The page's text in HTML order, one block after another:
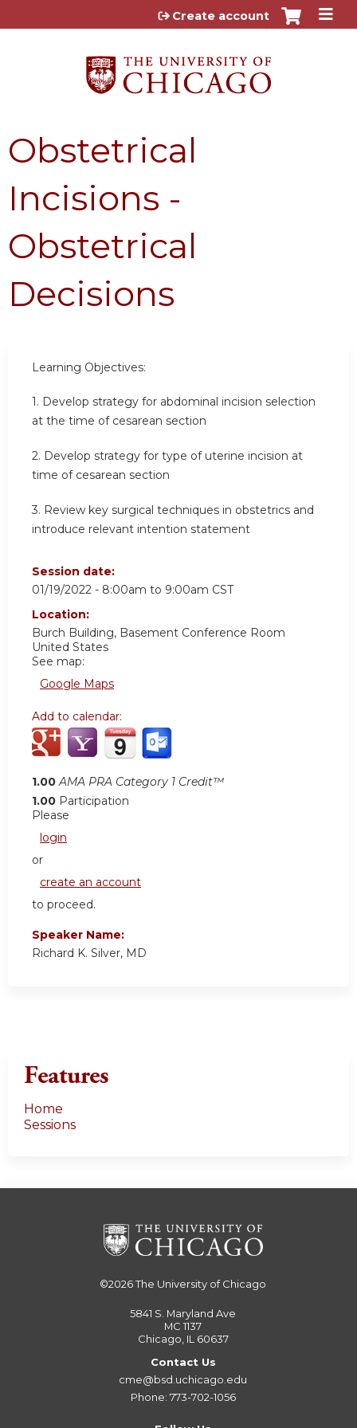
Jump to content
Create account
Obstetrical
Incisions -
Obstetrical
Decisions
Learning Objectives:
1. Develop strategy for abdominal incision selection
at the time of cesarean section
2. Develop strategy for type of uterine incision at
time of cesarean section
3. Review key surgical techniques in obstetrics and
introduce relevant intention statement
Session date:
01/19/2022 - 8:00am to 9:00am CST
Location:
Burch Building, Basement Conference Room
United States
See map:
Google Maps
Add to calendar:
1.00 AMA PRA Category 1 Credit™
1.00 Participation
Please
login
or
create an account
to proceed.
Speaker Name:
Richard K. Silver, MD
Features
Home
Sessions
©2026The University of Chicago
5841 S. Maryland Ave
MC 1137
Chicago, IL 60637
Contact Us
cme@bsd.uchicago.edu
Phone: 773-702-1056